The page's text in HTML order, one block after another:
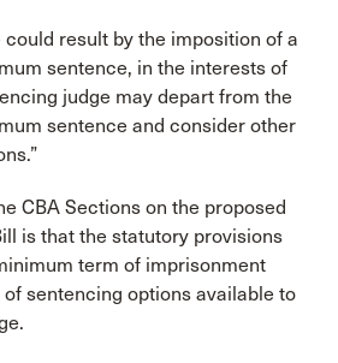
could result by the imposition of a
sentence, in the interests of
judge may depart from the
sentence and consider other
CBA Sections on the proposed
is that the statutory provisions
term of imprisonment
sentencing options available to